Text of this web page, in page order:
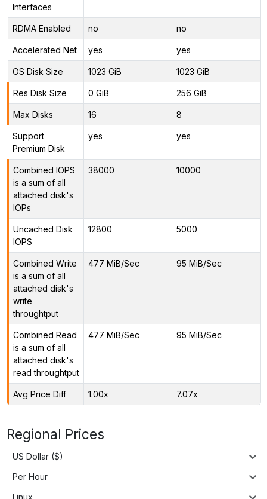
Interfaces
RDMA Enabled no no
Accelerated Net yes yes
OS Disk Size 1023 GiB 1023 GiB
Res Disk Size 0 GiB 256 GiB
Max Disks 16 8
Support
Premium Disk
yes yes
Combined IOPS
is a sum of all
attached disk's
IOPs
38000 10000
Uncached Disk
IOPS
12800 5000
Combined Write
is a sum of all
attached disk's
write
throughtput
477 MiB/Sec 95 MiB/Sec
Combined Read
is a sum of all
attached disk's
read throughtput
477 MiB/Sec 95 MiB/Sec
Avg Price Diff 1.00x 7.07x
Regional Prices
US Dollar ($)
Per Hour